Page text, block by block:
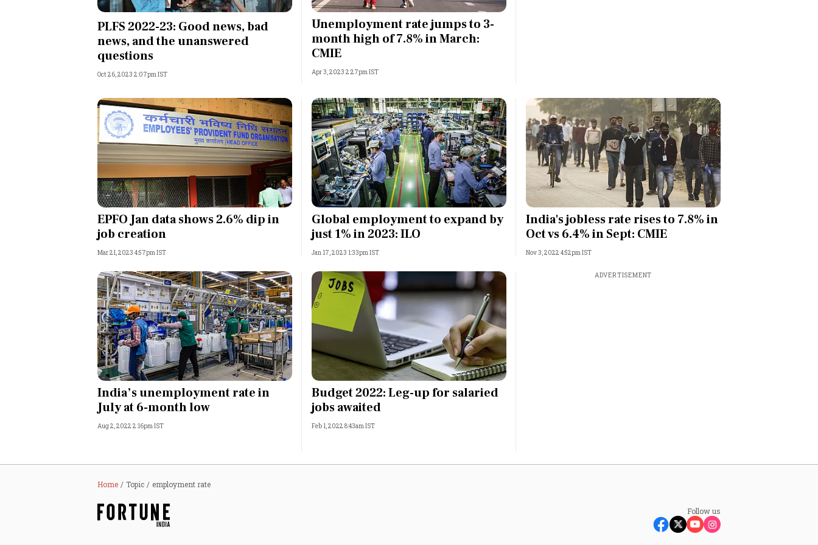
India
World
Technology
Lifestyle
Most Powerful Women
MNC 500
Best B-Schools
India's Most Valuable
Celebrities
PLFS 2022-23: Good news, bad
news, and the unanswered
questions
Oct 26, 2023 2:07pm IST
Unemployment rate jumps to 3-
month high of 7.8% in March:
CMIE
Apr 3, 2023 2:27pm IST
EPFO Jan data shows 2.6% dip in
job creation
Mar 21, 2023 4:57pm IST
Global employment to expand by
just 1% in 2023: ILO
Jan 17, 2023 1:33pm IST
India's jobless rate rises to 7.8% in
Oct vs 6.4% in Sept: CMIE
Nov 3, 2022 4:52pm IST
India’s unemployment rate in
July at 6-month low
Aug 2, 2022 2:16pm IST
Budget 2022: Leg-up for salaried
jobs awaited
Feb 1, 2022 8:43am IST
ADVERTISEMENT
Home Topic employment rate
Follow us